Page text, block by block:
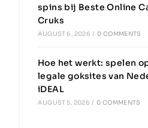
spins bij Beste Online
Cruks
AUGUST 6, 2026 / 0 COMMENTS
Hoe het werkt: spelen
legale goksites van
iDEAL
AUGUST 5, 2026 / 0 COMMENTS